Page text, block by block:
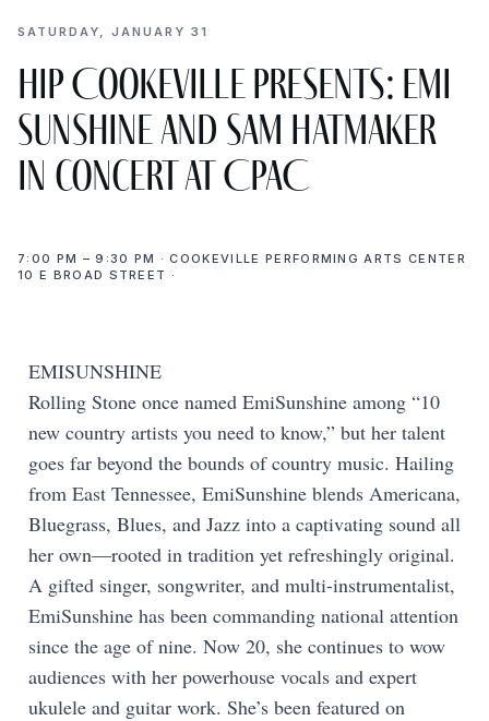
SATURDAY, JANUARY 31
Hip Cookeville presents: EMI
SUNSHINE and SAM HATMAKER
in concert at CPAC
7:00 PM – 9:30 PM · COOKEVILLE PERFORMING ARTS CENTER
10 E BROAD STREET ·
EMISUNSHINE
Rolling Stone once named EmiSunshine among “10
new country artists you need to know,” but her talent
goes far beyond the bounds of country music. Hailing
from East Tennessee, EmiSunshine blends Americana,
Bluegrass, Blues, and Jazz into a captivating sound all
her own—rooted in tradition yet refreshingly original.
A gifted singer, songwriter, and multi-instrumentalist,
EmiSunshine has been commanding national attention
since the age of nine. Now 20, she continues to wow
audiences with her powerhouse vocals and expert
ukulele and guitar work. She’s been featured on